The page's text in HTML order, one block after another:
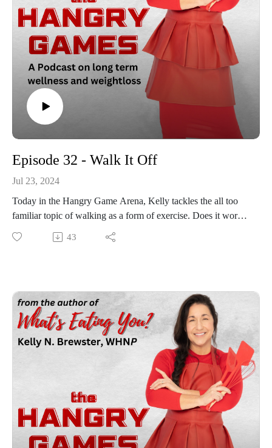
Episode 32 - Walk It Off
Jul 23, 2024
Today in the Hangry Game Arena, Kelly tackles the all too
familiar topic of walking as a form of exercise. Does it work?
How you can walk effectively to take those additional pounds
off, as well as addressing some of the walking myths that
43